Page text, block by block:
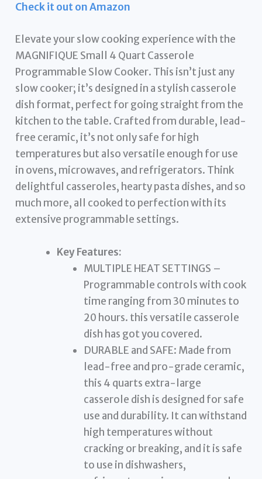
Check it out on Amazon
Elevate your slow cooking experience with the
MAGNIFIQUE Small 4 Quart Casserole
Programmable Slow Cooker. This isn’t just any
slow cooker; it’s designed in a stylish casserole
dish format, perfect for going straight from the
kitchen to the table. Crafted from durable, lead-
free ceramic, it’s not only safe for high
temperatures but also versatile enough for use
in ovens, microwaves, and refrigerators. Think
delightful casseroles, hearty pasta dishes, and so
much more, all cooked to perfection with its
extensive programmable settings.
Key Features:
MULTIPLE HEAT SETTINGS –
Programmable controls with cook
time ranging from 30 minutes to
20 hours. this versatile casserole
dish has got you covered.
DURABLE and SAFE: Made from
lead-free and pro-grade ceramic,
this 4 quarts extra-large
casserole dish is designed for safe
use and durability. It can withstand
high temperatures without
cracking or breaking, and it is safe
to use in dishwashers,